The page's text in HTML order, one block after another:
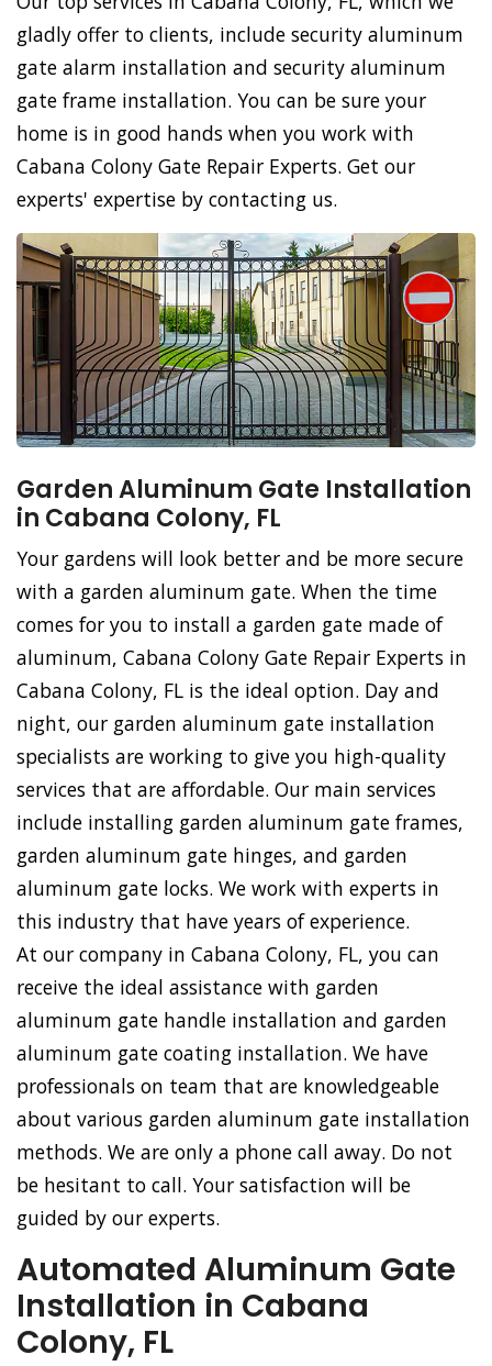
gladly offer to clients, include security aluminum
gate alarm installation and security aluminum
gate frame installation. You can be sure your
home is in good hands when you work with
Cabana Colony Gate Repair Experts. Get our
experts' expertise by contacting us.
Garden Aluminum Gate Installation
in Cabana Colony, FL
Your gardens will look better and be more secure
with a garden aluminum gate. When the time
comes for you to install a garden gate made of
aluminum, Cabana Colony Gate Repair Experts in
Cabana Colony, FL is the ideal option. Day and
night, our garden aluminum gate installation
specialists are working to give you high-quality
services that are affordable. Our main services
include installing garden aluminum gate frames,
garden aluminum gate hinges, and garden
aluminum gate locks. We work with experts in
this industry that have years of experience.
At our company in Cabana Colony, FL, you can
receive the ideal assistance with garden
aluminum gate handle installation and garden
aluminum gate coating installation. We have
professionals on team that are knowledgeable
about various garden aluminum gate installation
methods. We are only a phone call away. Do not
be hesitant to call. Your satisfaction will be
guided by our experts.
Automated Aluminum Gate
Installation in Cabana
Colony, FL